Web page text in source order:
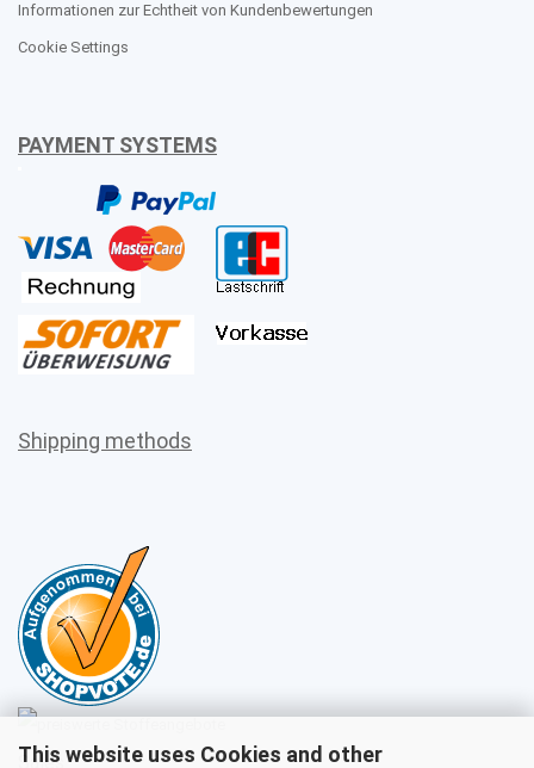
This website uses Cookies and other
Informationen zur Echtheit von Kundenbewertungen
Cookie Settings
PAYMENT SYSTEMS
Shipping methods
Sales